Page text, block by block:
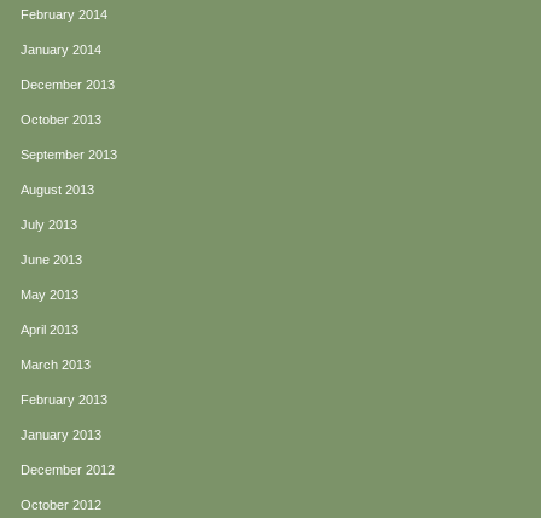
February 2014
January 2014
December 2013
October 2013
September 2013
August 2013
July 2013
June 2013
May 2013
April 2013
March 2013
February 2013
January 2013
December 2012
October 2012